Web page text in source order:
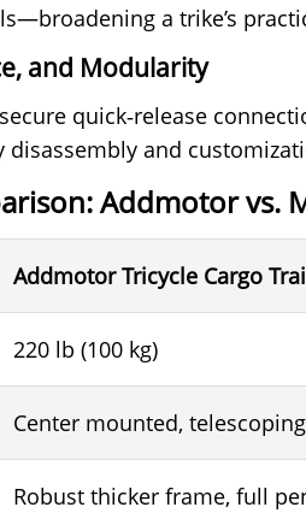
a trike’s
and Modularity
quick‑release
and
Addmotor vs.
Addmotor Tricycle Cargo
220 lb (100 kg)
Center mounted,
Robust thicker frame, full